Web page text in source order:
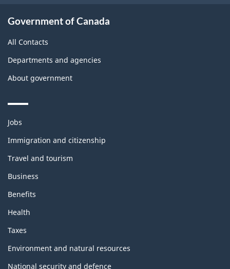
Government of Canada
All Contacts
Departments and agencies
About government
Themes
topics
Jobs
Immigration and citizenship
Travel and tourism
Business
Benefits
Health
Taxes
Environment and natural resources
National security and defence